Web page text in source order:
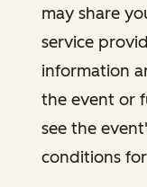
may share
service
information
the event or
see the
conditions